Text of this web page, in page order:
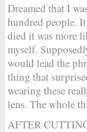
Dreamed that I
hundred people.
died it was more
myself.
would lead the
thing that
wearing these
lens. The whole
AFTER